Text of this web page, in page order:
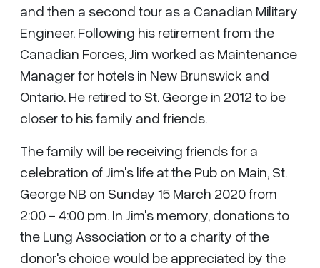
and then a second tour as a Canadian Military
Engineer. Following his retirement from the
Canadian Forces, Jim worked as Maintenance
Manager for hotels in New Brunswick and
Ontario. He retired to St. George in 2012 to be
closer to his family and friends.
The family will be receiving friends for a
celebration of Jim's life at the Pub on Main, St.
George NB on Sunday 15 March 2020 from
2:00 - 4:00 pm. In Jim's memory, donations to
the Lung Association or to a charity of the
donor's choice would be appreciated by the